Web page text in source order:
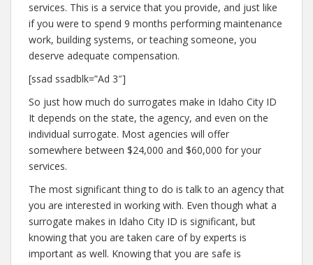
services. This is a service that you provide, and just like
if you were to spend 9 months performing maintenance
work, building systems, or teaching someone, you
deserve adequate compensation.
[ssad ssadblk=”Ad 3″]
So just how much do surrogates make in Idaho City ID
It depends on the state, the agency, and even on the
individual surrogate. Most agencies will offer
somewhere between $24,000 and $60,000 for your
services.
The most significant thing to do is talk to an agency that
you are interested in working with. Even though what a
surrogate makes in Idaho City ID is significant, but
knowing that you are taken care of by experts is
important as well. Knowing that you are safe is